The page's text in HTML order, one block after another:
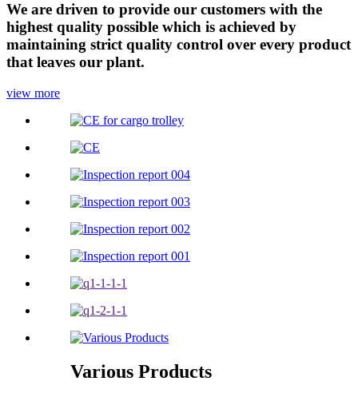
We are driven to provide our customers with the
highest quality possible which is achieved by
maintaining strict quality control over every product
that leaves our plant.
view more
Various Products